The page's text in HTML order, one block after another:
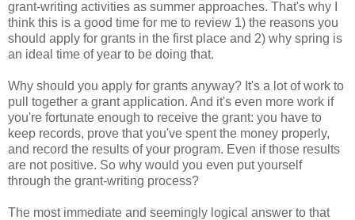
grant-writing activities as summer approaches. That's why I
think this is a good time for me to review 1) the reasons you
should apply for grants in the first place and 2) why spring is
an ideal time of year to be doing that.
Why should you apply for grants anyway? It's a lot of work to
pull together a grant application. And it's even more work if
you're fortunate enough to receive the grant: you have to
keep records, prove that you've spent the money properly,
and record the results of your program. Even if those results
are not positive. So why would you even put yourself
through the grant-writing process?
The most immediate and seemingly logical answer to that